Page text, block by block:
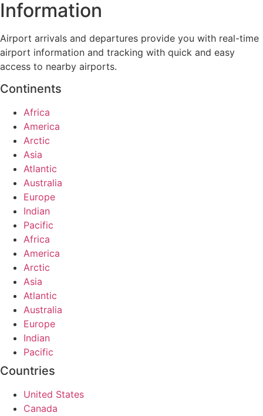
Information
Airport arrivals and departures provide you with real-time
airport information and tracking with quick and easy
access to nearby airports.
Continents
Africa
America
Arctic
Asia
Atlantic
Australia
Europe
Indian
Pacific
Africa
America
Arctic
Asia
Atlantic
Australia
Europe
Indian
Pacific
Countries
United States
Canada